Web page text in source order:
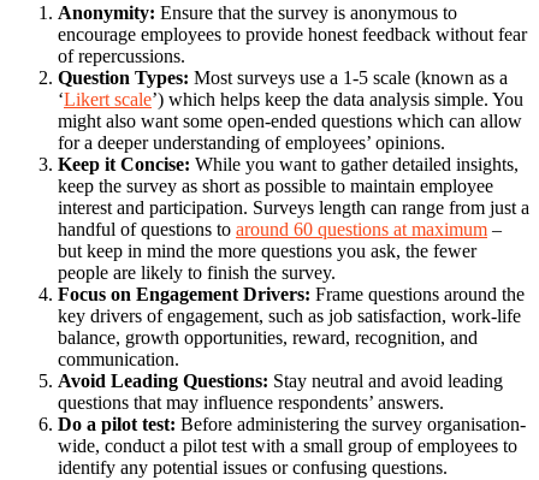
Anonymity: Ensure that the survey is anonymous to
encourage employees to provide honest feedback without fear
of repercussions.
Question Types: Most surveys use a 1-5 scale (known as a
‘Likert scale’) which helps keep the data analysis simple. You
might also want some open-ended questions which can allow
for a deeper understanding of employees’ opinions.
Keep it Concise: While you want to gather detailed insights,
keep the survey as short as possible to maintain employee
interest and participation. Surveys length can range from just a
handful of questions to around 60 questions at maximum –
but keep in mind the more questions you ask, the fewer
people are likely to finish the survey.
Focus on Engagement Drivers: Frame questions around the
key drivers of engagement, such as job satisfaction, work-life
balance, growth opportunities, reward, recognition, and
communication.
Avoid Leading Questions: Stay neutral and avoid leading
questions that may influence respondents’ answers.
Do a pilot test: Before administering the survey organisation-
wide, conduct a pilot test with a small group of employees to
identify any potential issues or confusing questions.